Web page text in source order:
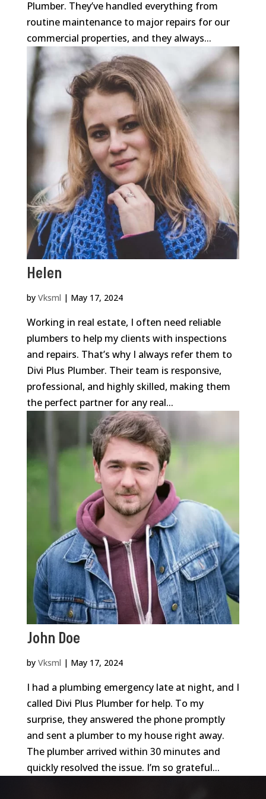
Plumber. They’ve handled everything from
routine maintenance to major repairs for our
commercial properties, and they always...
Helen
by Vksml | May 17, 2024
Working in real estate, I often need reliable
plumbers to help my clients with inspections
and repairs. That’s why I always refer them to
Divi Plus Plumber. Their team is responsive,
professional, and highly skilled, making them
the perfect partner for any real...
John Doe
by Vksml | May 17, 2024
I had a plumbing emergency late at night, and I
called Divi Plus Plumber for help. To my
surprise, they answered the phone promptly
and sent a plumber to my house right away.
The plumber arrived within 30 minutes and
quickly resolved the issue. I’m so grateful...